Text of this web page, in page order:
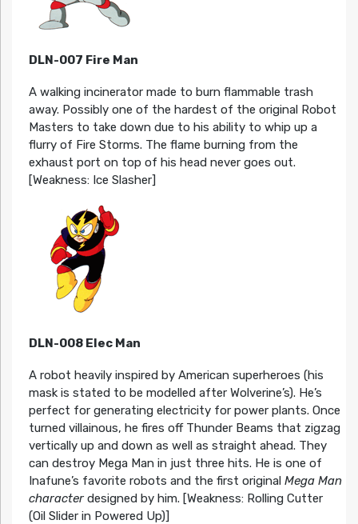
DLN-007 Fire Man
A walking incinerator made to burn flammable trash
away. Possibly one of the hardest of the original Robot
Masters to take down due to his ability to whip up a
flurry of Fire Storms. The flame burning from the
exhaust port on top of his head never goes out.
[Weakness: Ice Slasher]
DLN-008 Elec Man
A robot heavily inspired by American superheroes (his
mask is stated to be modelled after Wolverine’s). He’s
perfect for generating electricity for power plants. Once
turned villainous, he fires off Thunder Beams that zigzag
vertically up and down as well as straight ahead. They
can destroy Mega Man in just three hits. He is one of
Inafune’s favorite robots and the first original Mega Man
characterdesigned by him. [Weakness: Rolling Cutter
(Oil Slider in Powered Up)]